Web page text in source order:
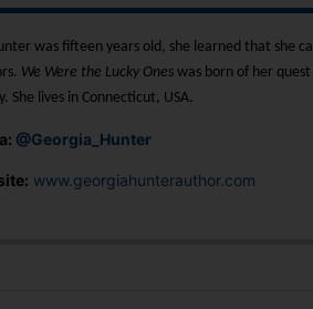
and enter to go to the desired page.
was fifteen years old, she learned that she
We Were the Lucky Ones was born of her
She lives in Connecticut, USA.
@Georgia_Hunter
www.georgiahunterauthor.com